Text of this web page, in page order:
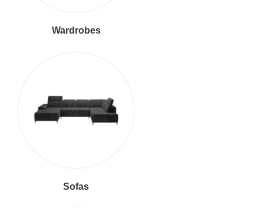
Wardrobes
Sofas